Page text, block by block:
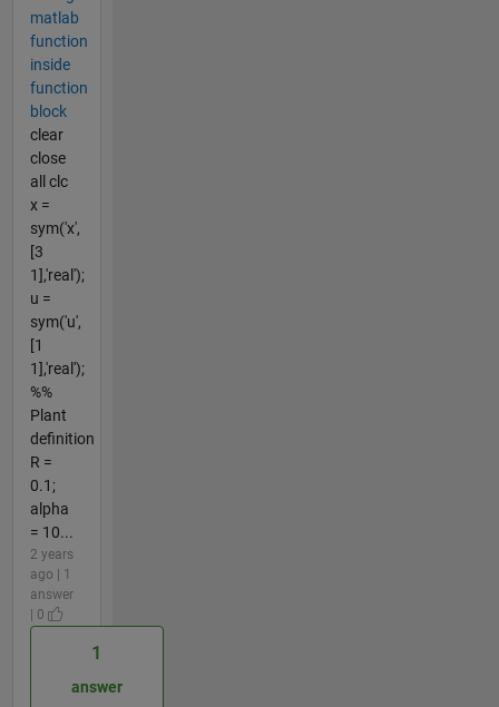
matlab
function
inside
function
block
clear
close
all clc
x =
sym('x',
[3
1],'real');
u =
sym('u',
[1
1],'real');
%%
Plant
definition
R =
0.1;
alpha
= 10...
2 years
ago | 1
answer
| 0
1
answer